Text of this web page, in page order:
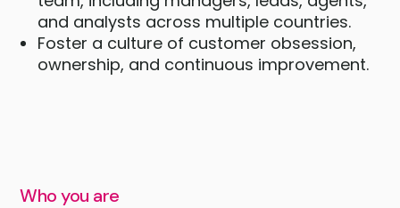
and analysts across multiple countries.
Foster a culture of customer obsession,
ownership, and continuous improvement.
Who you are